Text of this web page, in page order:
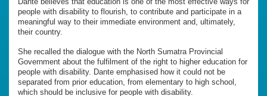
people with disability to flourish, to contribute and participate in a
meaningful way to their immediate environment and, ultimately,
their country.
She recalled the dialogue with the North Sumatra Provincial
Government about the fulfilment of the right to higher education for
people with disability. Dante emphasised how it could not be
separated from prior education, from elementary to high school,
which should be inclusive for people with disability.